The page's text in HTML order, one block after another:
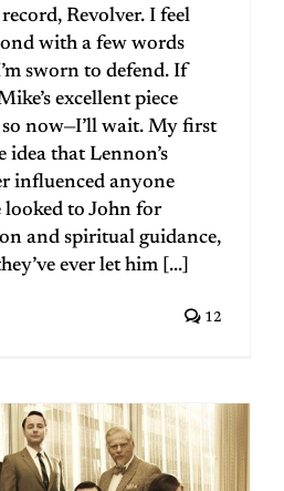
Revolver. I feel
with a few words
sworn to defend. If
excellent piece
so now—I’ll wait. My first
that Lennon’s
influenced anyone
looked to John for
and spiritual guidance,
ever let him [...]
12